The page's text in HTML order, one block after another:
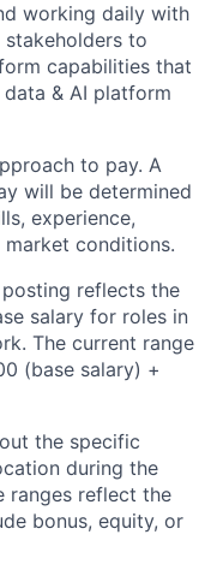
working daily with
to
capabilities that
& AI platform
to pay. A
will be determined
experience,
conditions.
reflects the
salary for roles in
The current range
(base salary) +
the specific
during the
ranges reflect the
bonus, equity, or